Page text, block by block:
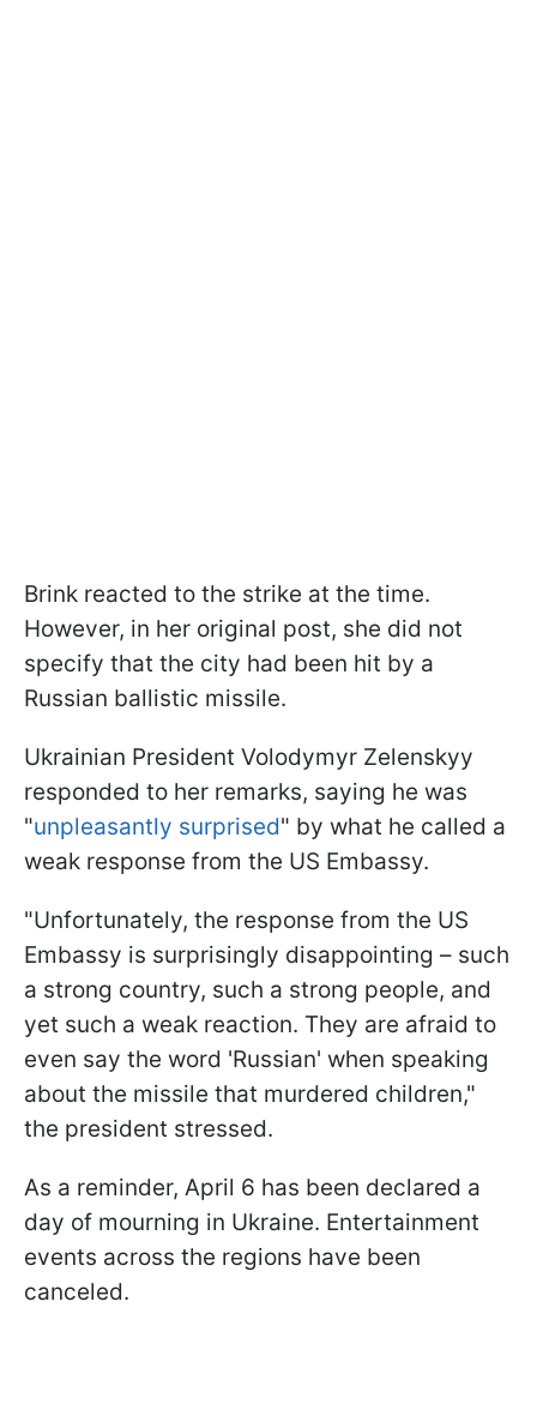
Brink reacted to the strike at the time.
However, in her original post, she did not
specify that the city had been hit by a
Russian ballistic missile.
Ukrainian President Volodymyr Zelenskyy
responded to her remarks, saying he was
"unpleasantly surprised" by what he called a
weak response from the US Embassy.
"Unfortunately, the response from the US
Embassy is surprisingly disappointing – such
a strong country, such a strong people, and
yet such a weak reaction. They are afraid to
even say the word 'Russian' when speaking
about the missile that murdered children,"
the president stressed.
As a reminder, April 6 has been declared a
day of mourning in Ukraine. Entertainment
events across the regions have been
canceled.